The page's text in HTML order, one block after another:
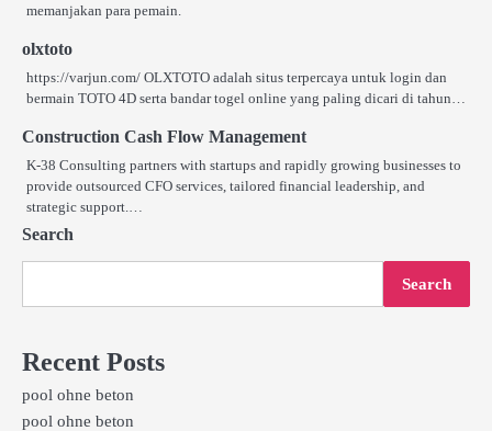
memanjakan para pemain.
olxtoto
https://varjun.com/ OLXTOTO adalah situs terpercaya untuk login dan
bermain TOTO 4D serta bandar togel online yang paling dicari di tahun…
Construction Cash Flow Management
K-38 Consulting partners with startups and rapidly growing businesses to
provide outsourced CFO services, tailored financial leadership, and
strategic support.…
Search
Search
Recent Posts
pool ohne beton
pool ohne beton